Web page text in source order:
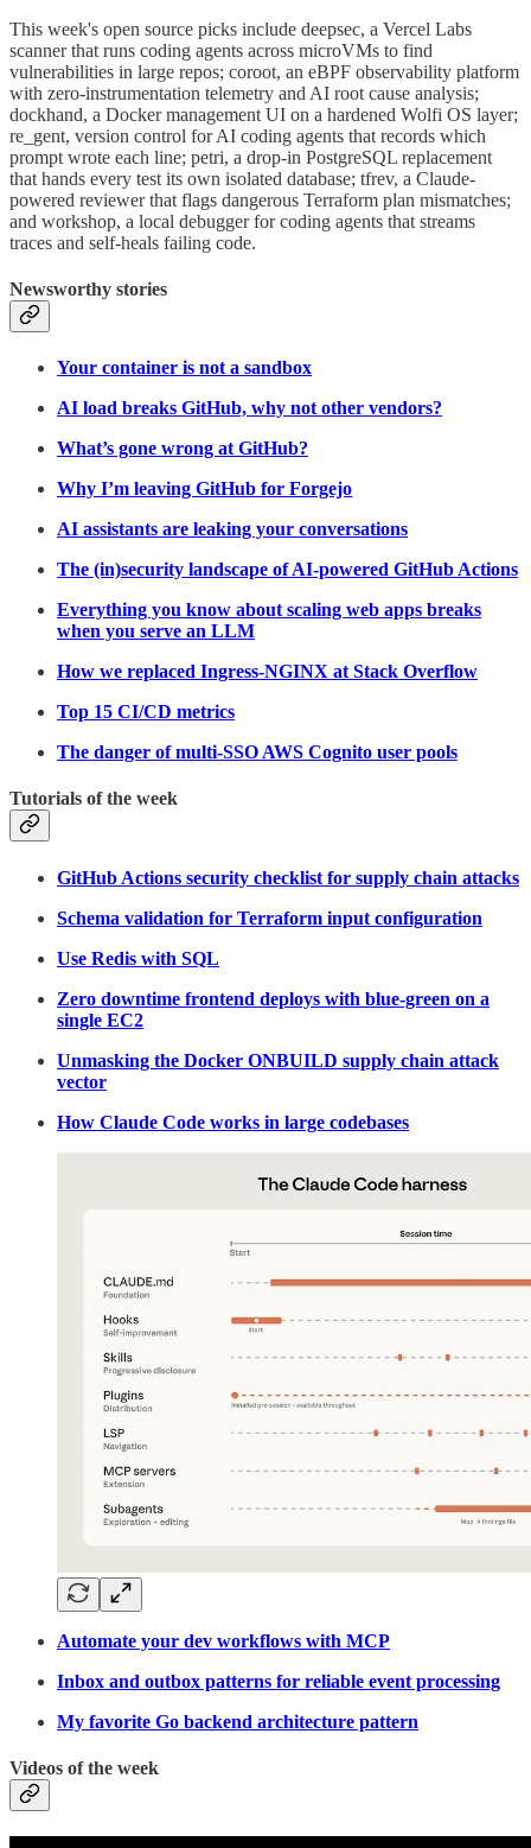
This week's open source picks include deepsec, a Vercel Labs
scanner that runs coding agents across microVMs to find
vulnerabilities in large repos; coroot, an eBPF observability platform
with zero-instrumentation telemetry and AI root cause analysis;
dockhand, a Docker management UI on a hardened Wolfi OS layer;
re_gent, version control for AI coding agents that records which
prompt wrote each line; petri, a drop-in PostgreSQL replacement
that hands every test its own isolated database; tfrev, a Claude-
powered reviewer that flags dangerous Terraform plan mismatches;
and workshop, a local debugger for coding agents that streams
traces and self-heals failing code.
Newsworthy stories
Your container is not a sandbox
AI load breaks GitHub, why not other vendors?
What’s gone wrong at GitHub?
Why I’m leaving GitHub for Forgejo
AI assistants are leaking your conversations
The (in)security landscape of AI-powered GitHub Actions
Everything you know about scaling web apps breaks
when you serve an LLM
How we replaced Ingress-NGINX at Stack Overflow
Top 15 CI/CD metrics
The danger of multi-SSO AWS Cognito user pools
Tutorials of the week
GitHub Actions security checklist for supply chain attacks
Schema validation for Terraform input configuration
Use Redis with SQL
Zero downtime frontend deploys with blue-green on a
single EC2
Unmasking the Docker ONBUILD supply chain attack
vector
How Claude Code works in large codebases
Automate your dev workflows with MCP
Inbox and outbox patterns for reliable event processing
My favorite Go backend architecture pattern
Videos of the week